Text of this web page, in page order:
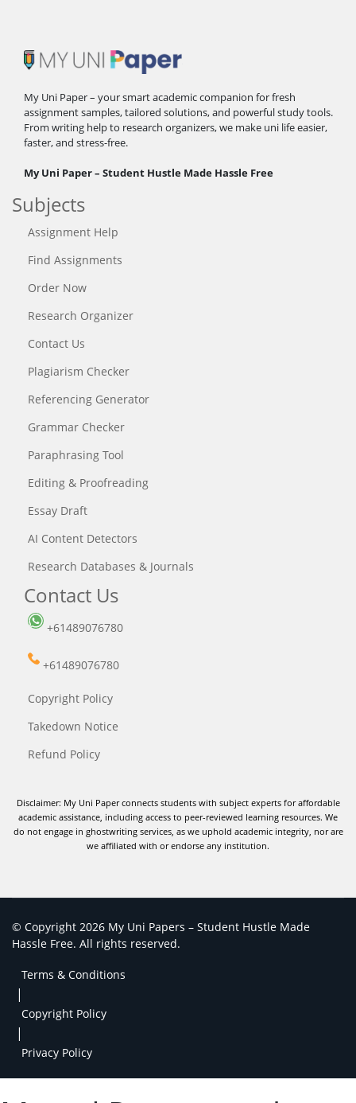
My Uni Paper – your smart academic companion for fresh
assignment samples, tailored solutions, and powerful study tools.
From writing help to research organizers, we make uni life easier,
faster, and stress-free.
My Uni Paper – Student Hustle Made Hassle Free
Subjects
Assignment Help
Find Assignments
Order Now
Research Organizer
Contact Us
Plagiarism Checker
Referencing Generator
Grammar Checker
Paraphrasing Tool
Editing & Proofreading
Essay Draft
AI Content Detectors
Research Databases & Journals
Contact Us
+61489076780
+61489076780
Copyright Policy
Takedown Notice
Refund Policy
Disclaimer: My Uni Paper connects students with subject experts for affordable
academic assistance, including access to peer-reviewed learning resources. We
do not engage in ghostwriting services, as we uphold academic integrity, nor are
we affiliated with or endorse any institution.
© Copyright 2026 My Uni Papers – Student Hustle Made
Hassle Free. All rights reserved.
Terms & Conditions
|
Copyright Policy
|
Privacy Policy